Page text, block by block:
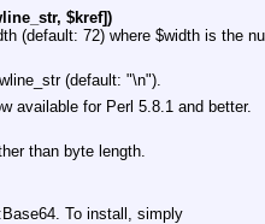
$kref])
(default: 72) where $widthis the
(default: "\n").
available for Perl 5.8.1 and better.
than byte length.
To install, simply